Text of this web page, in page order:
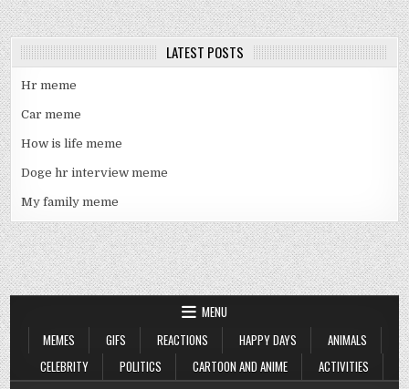
LATEST POSTS
Hr meme
Car meme
How is life meme
Doge hr interview meme
My family meme
MENU
MEMES
GIFS REACTIONS HAPPY DAYS
ANIMALS
CELEBRITY
POLITICS CARTOON AND ANIME ACTIVITIES